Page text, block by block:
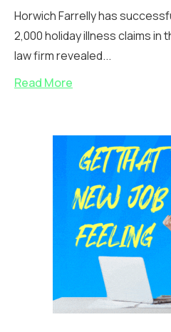
Horwich Farrelly has
2,000 holiday illness claims in
law firm revealed...
Read More